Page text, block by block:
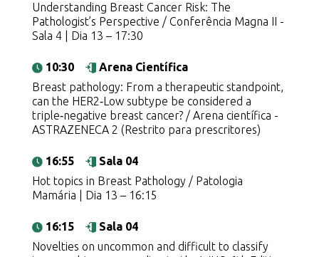
Understanding Breast Cancer Risk: The
Pathologist’s Perspective / Conferência Magna II -
Sala 4 | Dia 13 – 17:30
10:30
Arena Científica
Breast pathology: From a therapeutic standpoint,
can the HER2‑Low subtype be considered a
triple‑negative breast cancer? / Arena científica -
ASTRAZENECA 2 (Restrito para prescritores)
16:55
Sala 04
Hot topics in Breast Pathology / Patologia
Mamária | Dia 13 – 16:15
16:15
Sala 04
Novelties on uncommon and difficult to classify